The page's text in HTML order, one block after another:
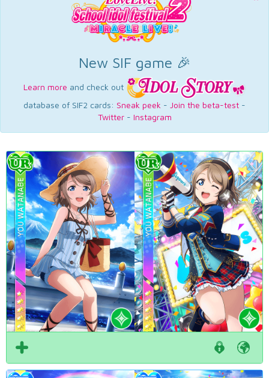
New SIF game 🎉
Learn more and check out
database of SIF2 cards: Sneak peek - Join the beta-test -
Twitter- Instagram